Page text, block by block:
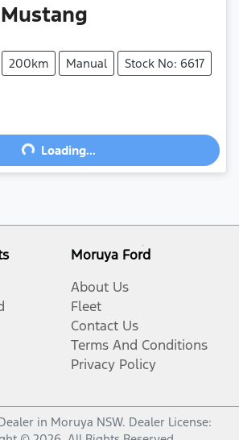
Mustang
200km Manual Stock No: 6617
Loading...
Moruya Ford
About Us
Fleet
Contact Us
Terms And Conditions
Privacy Policy
in Moruya NSW. Dealer License: